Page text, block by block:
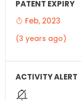
Feb, 2023
(3 years ago)